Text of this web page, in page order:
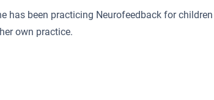
has been practicing Neurofeedback for children
own practice.